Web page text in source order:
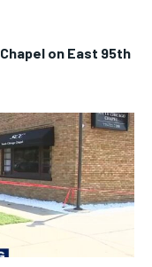
on East 95th